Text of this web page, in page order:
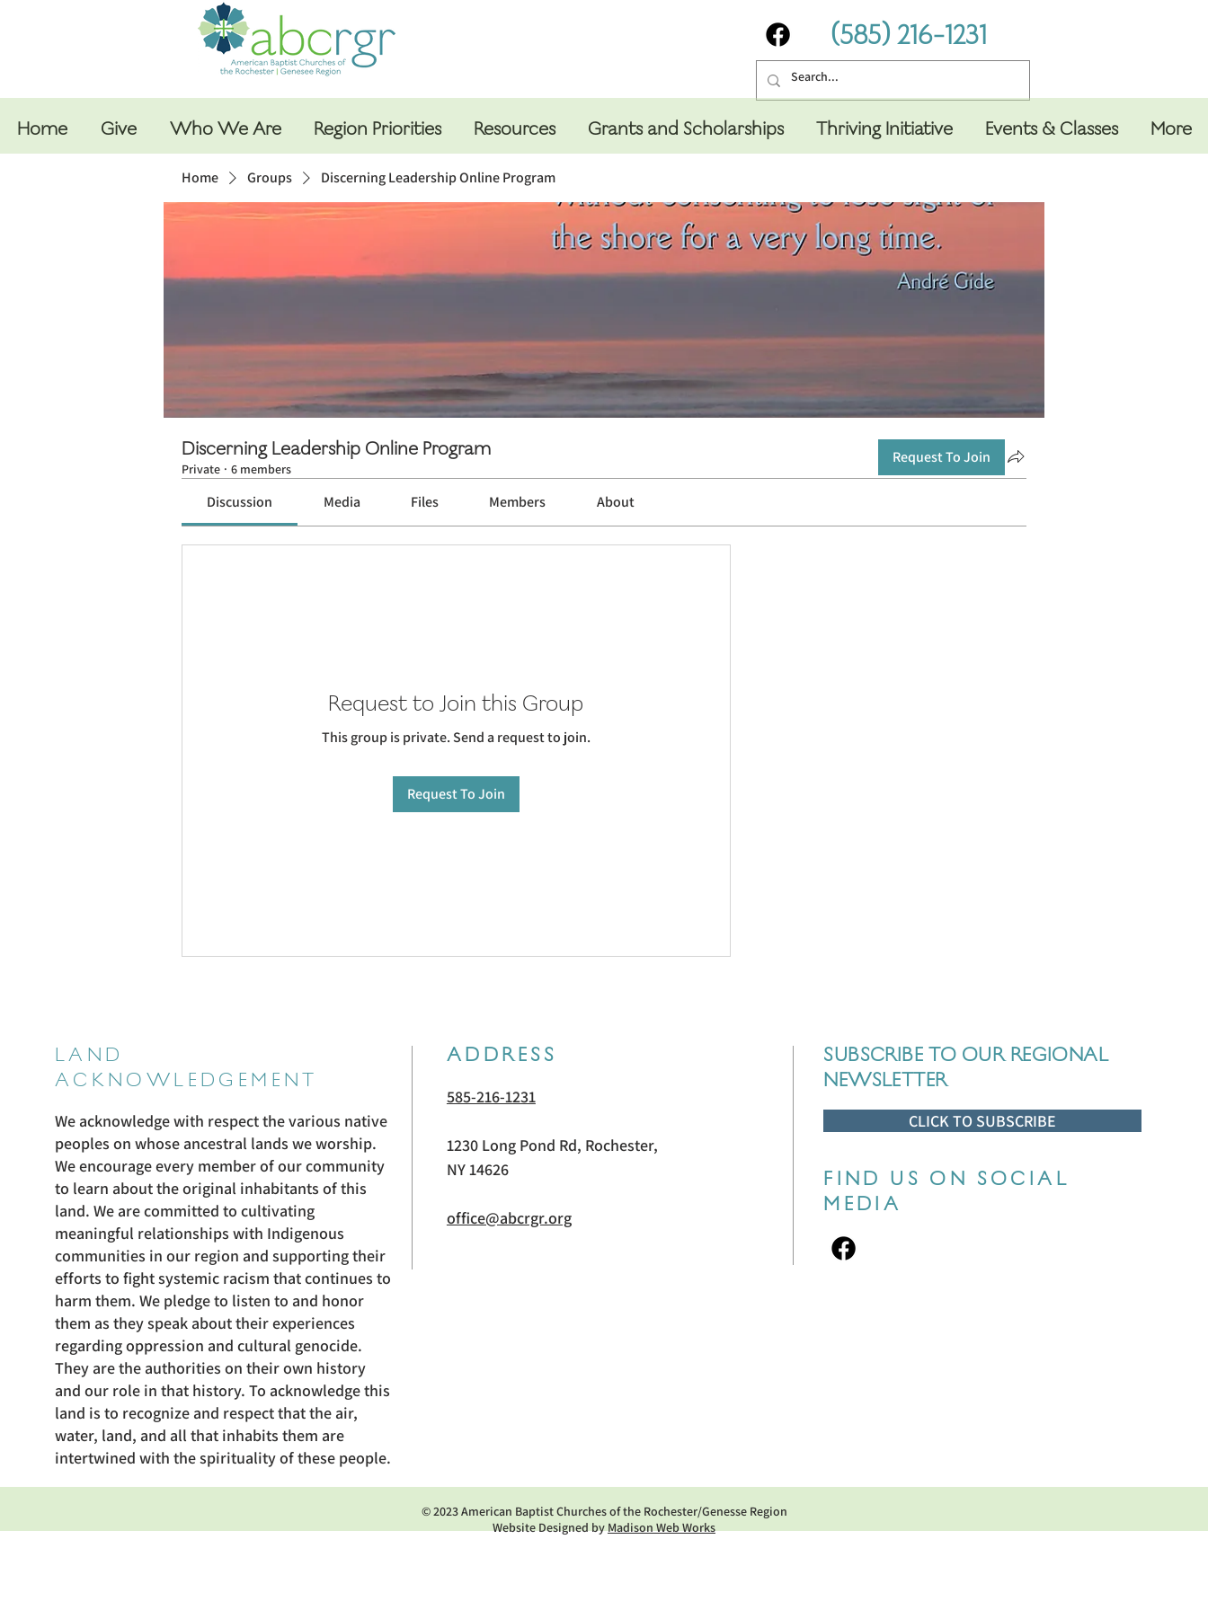
(585) 216-1231
Home Give Who We Are Region Priorities Resources Grants and Scholarships Thriving Initiative Events & Classes More
Home Groups Discerning Leadership Online Program
Discerning Leadership Online Program
Private · 6 members
Request To Join
Discussion Media Files Members About
Request to Join this Group
This group is private. Send a request to join.
Request To Join
LAND
ACKNOWLEDGEMENT
We acknowledge with respect the various native
peoples on whose ancestral lands we worship.
We encourage every member of our community
to learn about the original inhabitants of this
land. We are committed to cultivating
meaningful relationships with Indigenous
communities in our region and supporting their
efforts to fight systemic racism that continues to
harm them. We pledge to listen to and honor
them as they speak about their experiences
regarding oppression and cultural genocide.
They are the authorities on their own history
and our role in that history. To acknowledge this
land is to recognize and respect that the air,
water, land, and all that inhabits them are
intertwined with the spirituality of these people.
ADDRESS
585-216-1231
1230 Long Pond Rd, Rochester,
NY 14626
office@abcrgr.org
SUBSCRIBE TO OUR REGIONAL
NEWSLETTER
CLICK TO SUBSCRIBE
FIND US ON SOCIAL
MEDIA
© 2023 American Baptist Churches of the Rochester/Genesse Region
Website Designed byMadison Web Works